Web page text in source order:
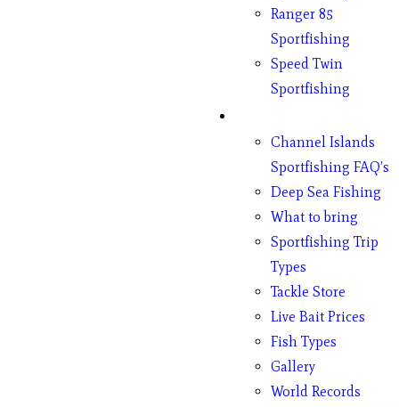
Ranger 85
Sportfishing
Speed Twin
Sportfishing
Channel Islands
Sportfishing FAQ’s
Deep Sea Fishing
What to bring
Sportfishing Trip
Types
Tackle Store
Live Bait Prices
Fish Types
Gallery
World Records